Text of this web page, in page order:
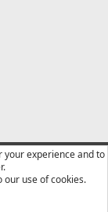
R
S
your experience and to
our use of cookies.